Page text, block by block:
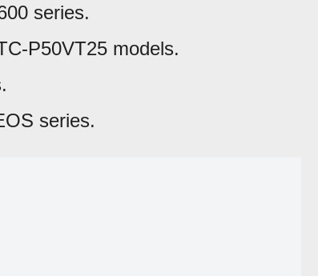
series.
P50VT25 models.
series.